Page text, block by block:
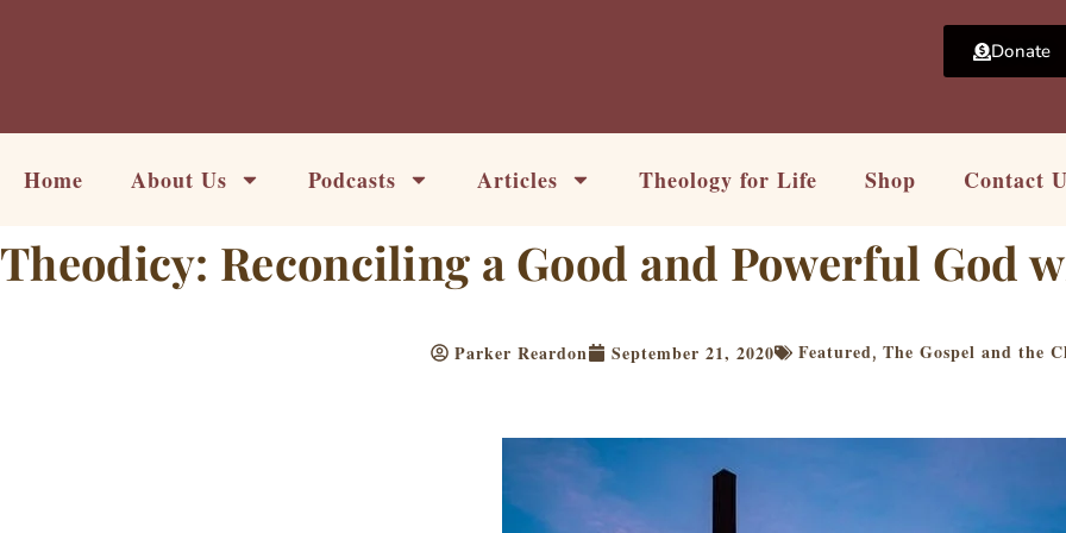
Donate
Home About Us Podcasts Articles Theology for Life Shop Contact
Theodicy: Reconciling a Good and Powerful God
Parker Reardon September 21, 2020 Featured, The Gospel and the